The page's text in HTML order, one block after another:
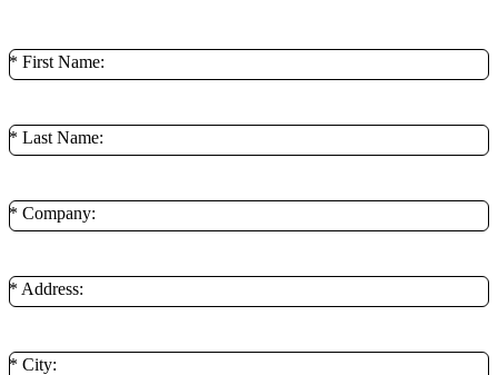
* First Name:
* Last Name:
* Company:
* Address:
* City: